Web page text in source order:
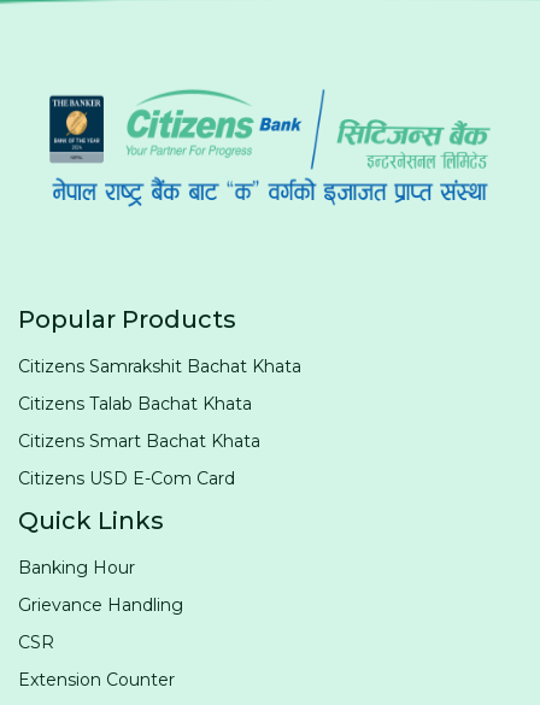
Popular Products
Citizens Samrakshit Bachat Khata
Citizens Talab Bachat Khata
Citizens Smart Bachat Khata
Citizens USD E-Com Card
Quick Links
Banking Hour
Grievance Handling
CSR
Extension Counter